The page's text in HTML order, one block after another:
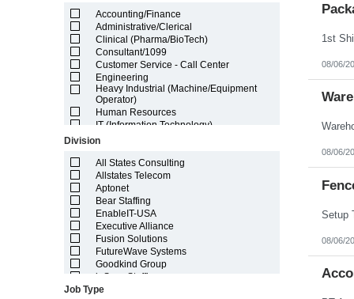
Louisiana
Maine
Marshall Islands
Maryland
Massachusetts
Michigan
Minnesota
Mississippi
Missouri
Nebraska
Nevada
New Hampshire
New Jersey
New Mexico
New York
North Carolina
North Dakota
Northern Mariana Islands
Ohio
Oklahoma
Oregon
Accounting/Finance
Administrative/Clerical
Clinical (Pharma/BioTech)
Consultant/1099
Customer Service - Call Center
Engineering
Heavy Industrial (Machine/Equipment
Operator)
Human Resources
IT (Information Technology)
Lab/Scientific
Light Industrial
Marketing/Sales
Project Manager/Program Manager
Telecom
Division
All States Consulting
Allstates Telecom
Aptonet
Bear Staffing
EnableIT-USA
Executive Alliance
Fusion Solutions
FutureWave Systems
Goodkind Group
inSync Staffing
NetEffects
Job Type
08/06/
08/06/
08/06/